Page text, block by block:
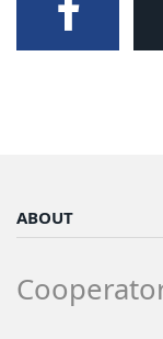
ABOUT